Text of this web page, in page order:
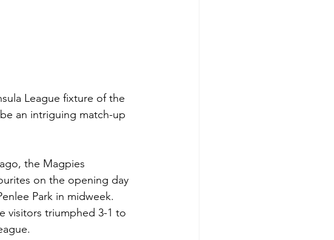
League fixture of the
an intriguing match-up
the Magpies
on the opening day
Park in midweek.
visitors triumphed 3-1 to